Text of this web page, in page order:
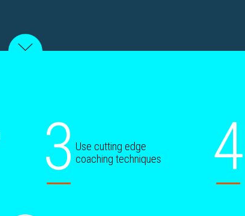
3 Use cutting edge
coaching techniques
4